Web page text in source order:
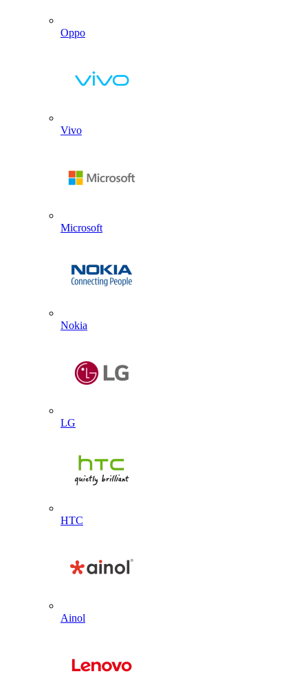
Oppo
Vivo
Microsoft
Nokia
LG
HTC
Ainol